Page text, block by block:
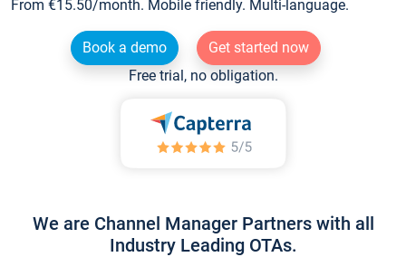
From €15.50/month. Mobile friendly. Multi-language.
Book a demo
Get started now
Free trial, no obligation.
We are Channel Manager Partners with all
Industry Leading OTAs.